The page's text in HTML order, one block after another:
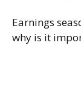
Earnings
why is it